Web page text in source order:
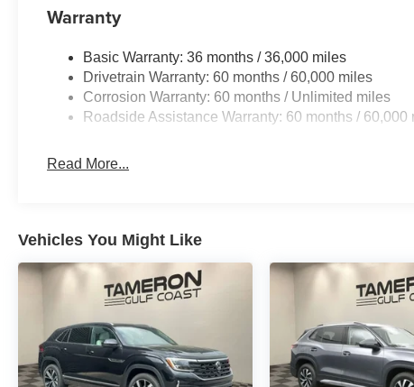
Discover the ultimate in rugged refinement with this
Schedule a test drive today and experience the thrill of
Warranty
Basic Warranty: 36 months / 36,000 miles
Drivetrain Warranty: 60 months / 60,000 miles
Corrosion Warranty: 60 months / Unlimited miles
Roadside Assistance Warranty: 60 months / 60,000
Read More...
Vehicles You Might Like